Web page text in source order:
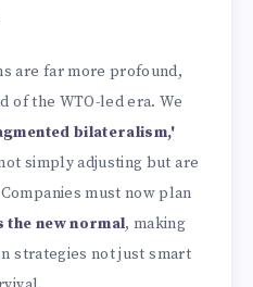
are far more profound,
of the WTO-led era. We
bilateralism,'
simply adjusting but are
must now plan
new normal, making
strategies not just smart